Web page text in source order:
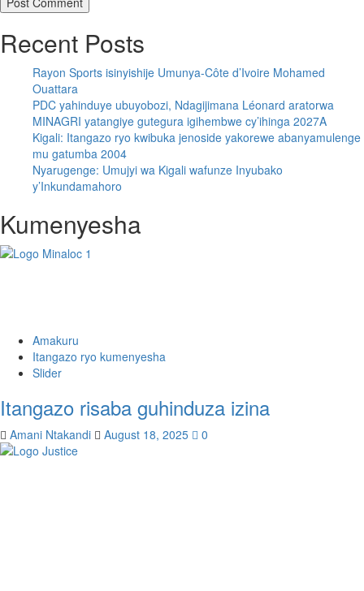
Recent Posts
Rayon Sports isinyishije Umunya-Côte d’Ivoire Mohamed
Ouattara
PDC yahinduye ubuyobozi, Ndagijimana Léonard aratorwa
MINAGRI yatangiye gutegura igihembwe cy’ihinga 2027A
Kigali: Itangazo ryo kwibuka jenoside yakorewe abanyamulenge
mu gatumba 2004
Nyarugenge: Umujyi wa Kigali wafunze Inyubako
y’Inkundamahoro
Kumenyesha
Amakuru
Itangazo ryo kumenyesha
Slider
Itangazo risaba guhinduza izina
Amani Ntakandi August 18, 2025 0